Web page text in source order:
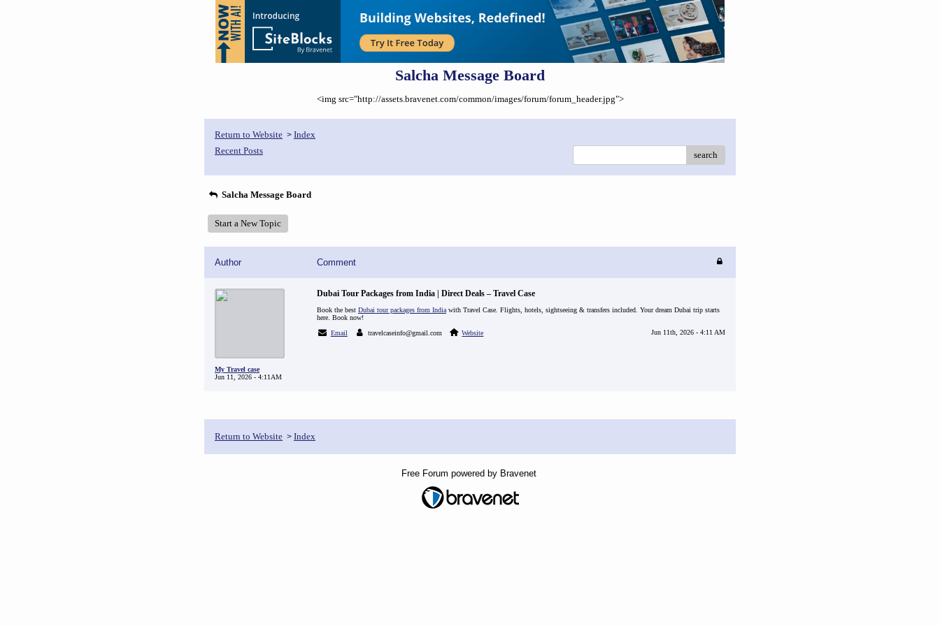
Salcha Message Board
<img src="http://assets.bravenet.com/common/images/forum/forum_header.jpg">
Return to Website > Index
Recent Posts
search
Salcha Message Board
Start a New Topic
Author Comment
My Travel case
Jun 11, 2026 - 4:11AM
Dubai Tour Packages from India | Direct Deals – Travel Case
Book the best Dubai tour packages from India with Travel Case. Flights, hotels, sightseeing & transfers included. Your dream Dubai trip starts
here. Book now!
Email
travelcaseinfo@gmail.com Website Jun 11th, 2026 - 4:11 AM
Return to Website > Index
Free Forum powered by Bravenet